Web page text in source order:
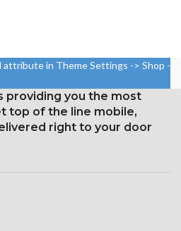
attribute in Theme Settings -> Shop -
providing you the most
top of the line mobile,
right to your door